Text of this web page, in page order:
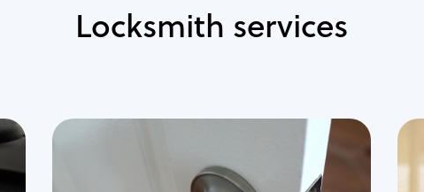
Locksmith services
Residential